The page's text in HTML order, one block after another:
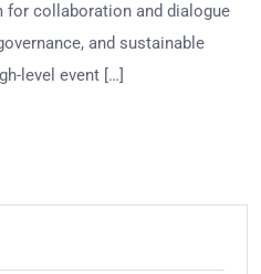
for collaboration and dialogue
and sustainable
level event […]